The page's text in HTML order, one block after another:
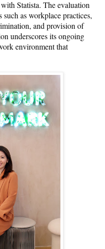
Statista. The evaluation
such as workplace practices,
and provision of
underscores its ongoing
environment that